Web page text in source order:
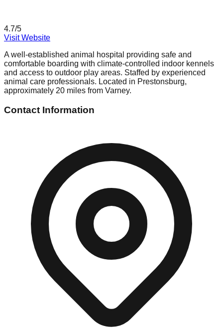
4.7/5
Visit Website
A well-established animal hospital providing safe and
comfortable boarding with climate-controlled indoor kennels
and access to outdoor play areas. Staffed by experienced
animal care professionals. Located in Prestonsburg,
approximately 20 miles from Varney.
Contact Information